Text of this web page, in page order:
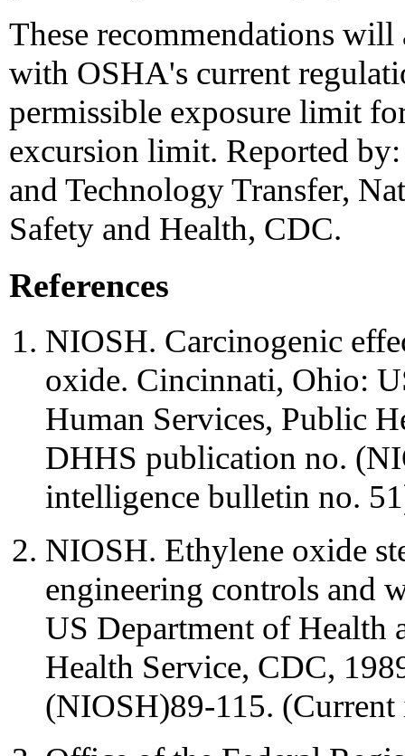
These recommendations
with OSHA's current
permissible exposure limit
excursion limit. Reported
and Technology Transfer,
Safety and Health, CDC.
References
NIOSH. Carcinogenic
oxide. Cincinnati, Ohio:
Human Services, Public
DHHS publication no.
intelligence bulletin no.
NIOSH. Ethylene oxide
engineering controls and
US Department of Health
Health Service, CDC,
(NIOSH)89-115.